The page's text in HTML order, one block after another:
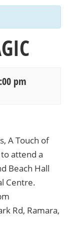
pm
A Touch of
attend a
Beach Hall
Centre.
Rd, Ramara,